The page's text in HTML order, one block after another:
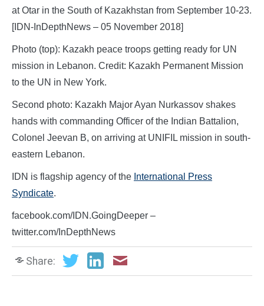
at Otar in the South of Kazakhstan from September 10-23.
[IDN-InDepthNews – 05 November 2018]
Photo (top): Kazakh peace troops getting ready for UN
mission in Lebanon. Credit: Kazakh Permanent Mission
to the UN in New York.
Second photo: Kazakh Major Ayan Nurkassov shakes
hands with commanding Officer of the Indian Battalion,
Colonel Jeevan B, on arriving at UNIFIL mission in south-
eastern Lebanon.
IDN is flagship agency of the International Press
Syndicate.
facebook.com/IDN.GoingDeeper –
twitter.com/InDepthNews
Share: